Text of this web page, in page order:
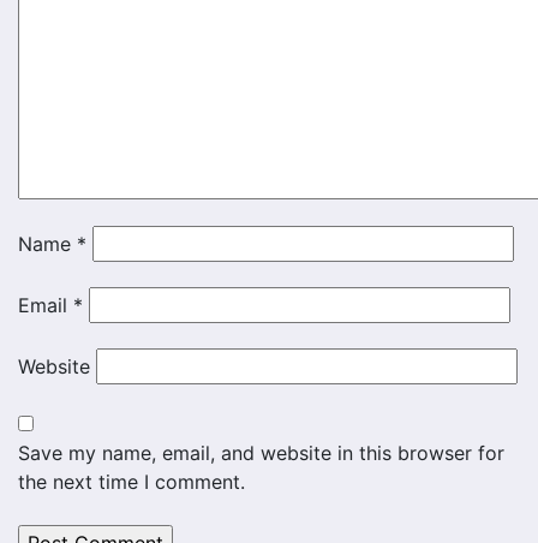
Name *
Email *
Website
Save my name, email, and website in this browser for
the next time I comment.